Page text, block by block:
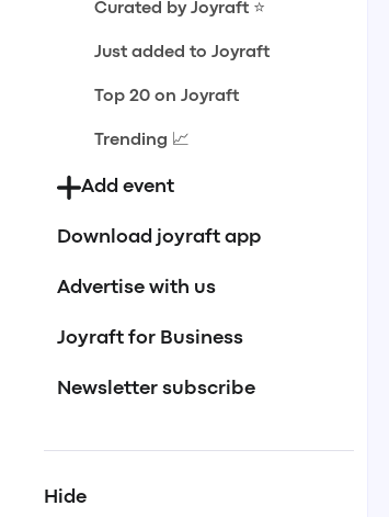
Curated by Joyraft ⭐️
Just added to Joyraft
Top 20 on Joyraft
Trending 📈
Add event
Download joyraft app
Advertise with us
Joyraft for Business
Newsletter subscribe
Hide